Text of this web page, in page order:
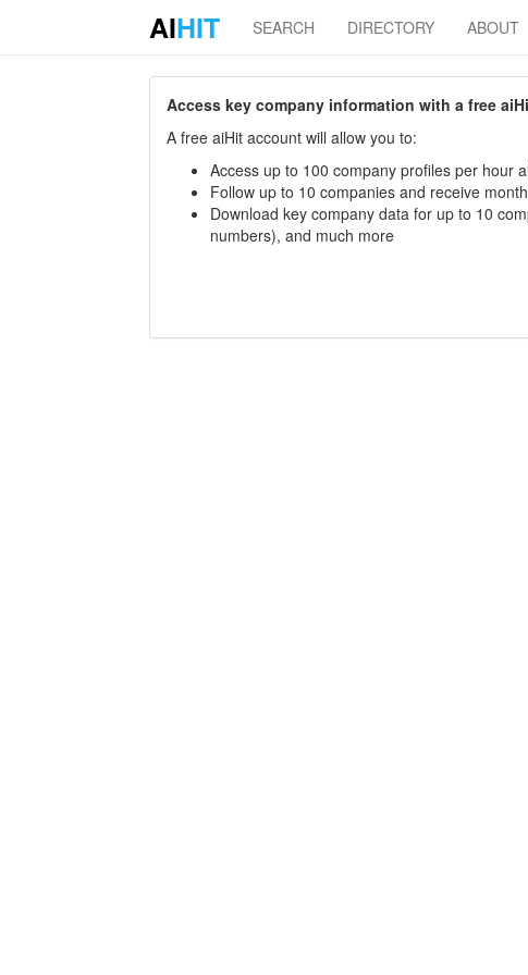
AIHIT SEARCH DIRECTORY ABOUT
Access key company information with a free
A free aiHit account will allow you to:
Access up to 100 company profiles per hour
Follow up to 10 companies and receive
Download key company data for up to 10
numbers), and much more